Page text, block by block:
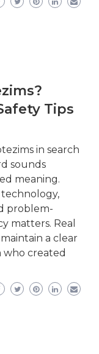
Tips
in search
sounds
meaning.
problem-
matters. Real
a clear
who created